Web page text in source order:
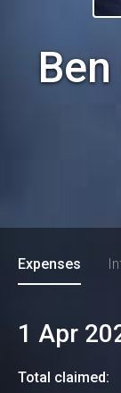
Expenses
1 Apr
Total claimed: